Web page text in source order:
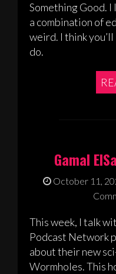
Something Good. I
a combination of
weird. I think you’ll
do.
Gamal
October 11,
This week, I talk
Podcast Network
about their new
Wormholes. This